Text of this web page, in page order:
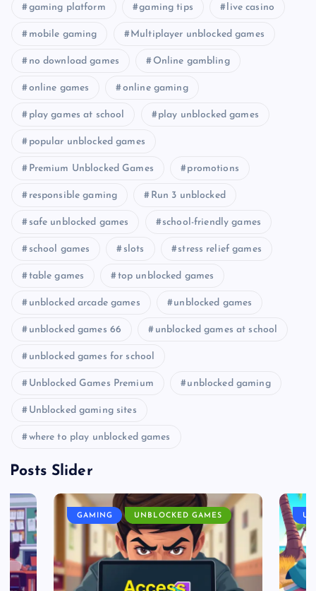
gaming platform gaming tips live casino
mobile gaming Multiplayer unblocked games
no download games Online gambling
online games online gaming
play games at school play unblocked games
popular unblocked games
Premium Unblocked Games promotions
responsible gaming Run 3 unblocked
safe unblocked games school-friendly games
school games slots stress relief games
table games top unblocked games
unblocked arcade games unblocked games
unblocked games 66 unblocked games at school
unblocked games for school
Unblocked Games Premium unblocked gaming
Unblocked gaming sites
where to play unblocked games
Posts Slider
GAMING UNBLOCKED GAMES